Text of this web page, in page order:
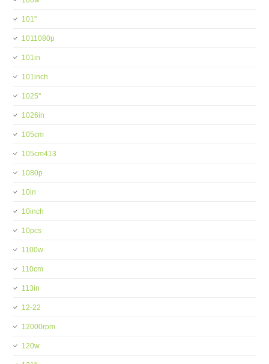
101''
1011080p
101in
101inch
1025''
1026in
105cm
105cm413
1080p
10in
10inch
10pcs
1100w
110cm
113in
12-22
12000rpm
120w